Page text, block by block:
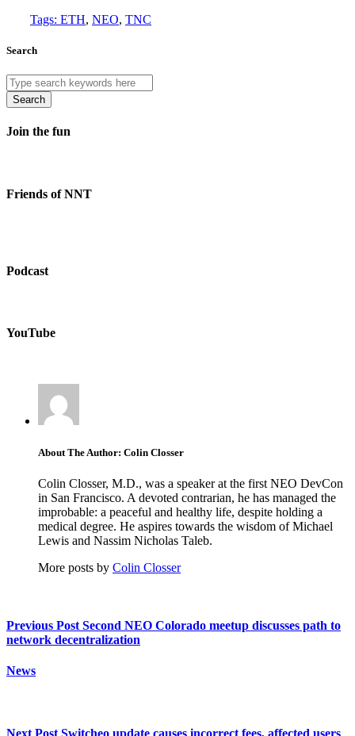
Tags: ETH, NEO, TNC
Search
Search
Join the fun
Friends of NNT
Podcast
YouTube
About The Author: Colin Closser
Colin Closser, M.D., was a speaker at the first NEO DevCon
in San Francisco. A devoted contrarian, he has managed the
improbable: a peaceful and healthy life, despite holding a
medical degree. He aspires towards the wisdom of Michael
Lewis and Nassim Nicholas Taleb.
More posts by Colin Closser
Previous Post Second NEO Colorado meetup discusses path to
network decentralization
News
Next Post Switcheo update causes incorrect fees, affected users